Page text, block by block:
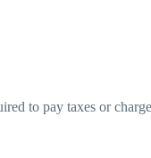
to pay taxes or